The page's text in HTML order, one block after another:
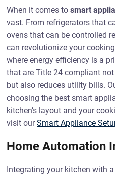
When it comes tosmart
vast. From refrigerators that
ovens that can be controlled
can revolutionize your
where energy efficiency is a
that are Title 24 compliant
but also reduces utility bills.
choosing the best smart
kitchen’s layout and your
visit ourSmart Appliance
Home Automation
Integrating your kitchen with